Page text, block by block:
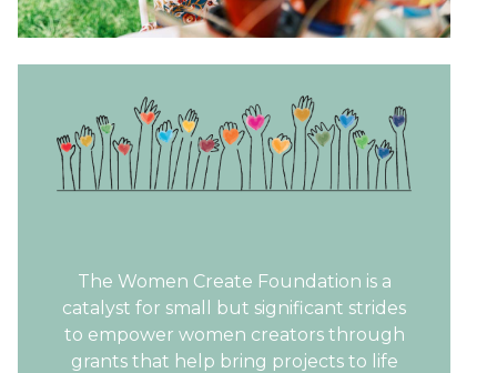
The Women Create Foundation is a
catalyst for small but significant strides
to empower women creators through
grants that help bring projects to life